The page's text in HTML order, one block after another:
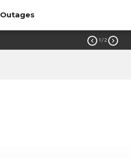
Outages
 1 / 2 